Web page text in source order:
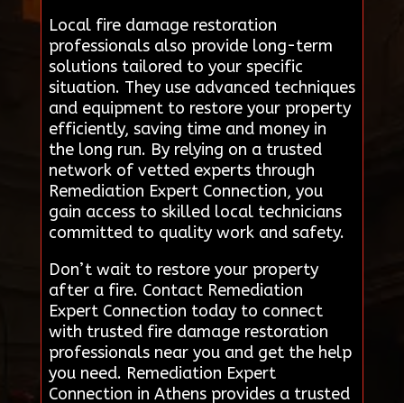
Local fire damage restoration
professionals also provide long-term
solutions tailored to your specific
situation. They use advanced techniques
and equipment to restore your property
efficiently, saving time and money in
the long run. By relying on a trusted
network of vetted experts through
Remediation Expert Connection, you
gain access to skilled local technicians
committed to quality work and safety.
Don’t wait to restore your property
after a fire. Contact Remediation
Expert Connection today to connect
with trusted fire damage restoration
professionals near you and get the help
you need. Remediation Expert
Connection in Athens provides a trusted